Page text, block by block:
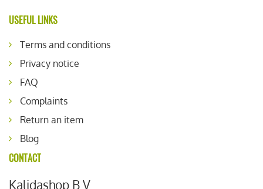
USEFUL LINKS
Terms and conditions
Privacy notice
FAQ
Complaints
Return an item
Blog
CONTACT
Kalidashop B.V.